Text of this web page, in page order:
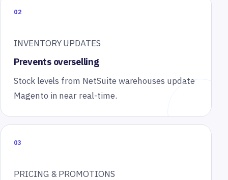
02
INVENTORY UPDATES
Prevents overselling
Stock levels from NetSuite warehouses update
Magento in near real-time.
03
PRICING & PROMOTIONS